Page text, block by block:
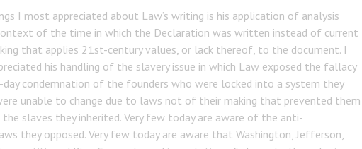
I most appreciated about Law’s writing is his application of analysis
of the time in which the Declaration was written instead of current
that applies 21st-century values, or lack thereof, to the document. I
his handling of the slavery issue in which Law exposed the fallacy
condemnation of the founders who were locked into a system they
unable to change due to laws not of their making that prevented them
slaves they inherited. Very few today are aware of the anti-
they opposed. Very few today are aware that Washington, Jefferson,